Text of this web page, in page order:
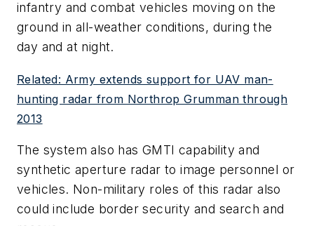
infantry and combat vehicles moving on the
ground in all-weather conditions, during the
day and at night.
Related: Army extends support for UAV man-
hunting radar from Northrop Grumman through
2013
The system also has GMTI capability and
synthetic aperture radar to image personnel or
vehicles. Non-military roles of this radar also
could include border security and search and